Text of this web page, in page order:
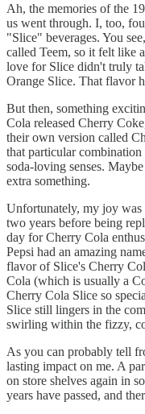
Ah, the memories of the
us went through. I, too,
"Slice" beverages. You
called Teem, so it felt like
love for Slice didn't truly
Orange Slice. That flavor
But then, something
Cola released Cherry
their own version called
that particular
soda-loving senses.
extra something.
Unfortunately, my joy
two years before being
day for Cherry Cola
Pepsi had an amazing
flavor of Slice's Cherry
Cola (which is usually a
Cherry Cola Slice so
Slice still lingers in the
swirling within the fizzy,
As you can probably tell
lasting impact on me. A
on store shelves again in
years have passed, and